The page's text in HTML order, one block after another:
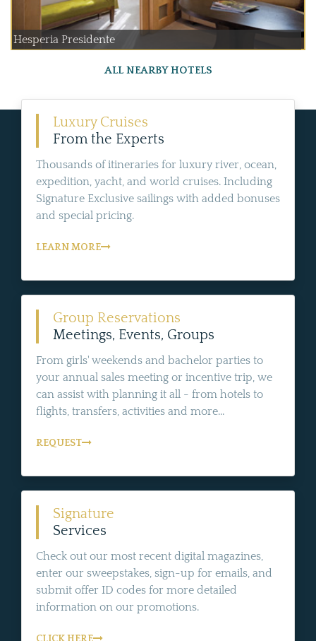
Hesperia Presidente
ALL NEARBY HOTELS
Luxury Cruises
From the Experts
Thousands of itineraries for luxury river, ocean,
expedition, yacht, and world cruises. Including
Signature Exclusive sailings with added bonuses
and special pricing.
LEARN MORE
Group Reservations
Meetings, Events, Groups
From girls' weekends and bachelor parties to
your annual sales meeting or incentive trip, we
can assist with planning it all - from hotels to
flights, transfers, activities and more...
REQUEST
Signature
Services
Check out our most recent digital magazines,
enter our sweepstakes, sign-up for emails, and
submit offer ID codes for more detailed
information on our promotions.